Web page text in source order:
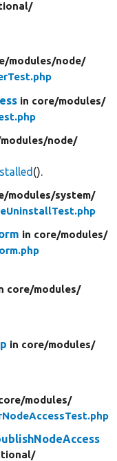
modules/node/
in core/modules/
modules/node/
().
modules/system/
in core/modules/
core/modules/
in core/modules/
modules/